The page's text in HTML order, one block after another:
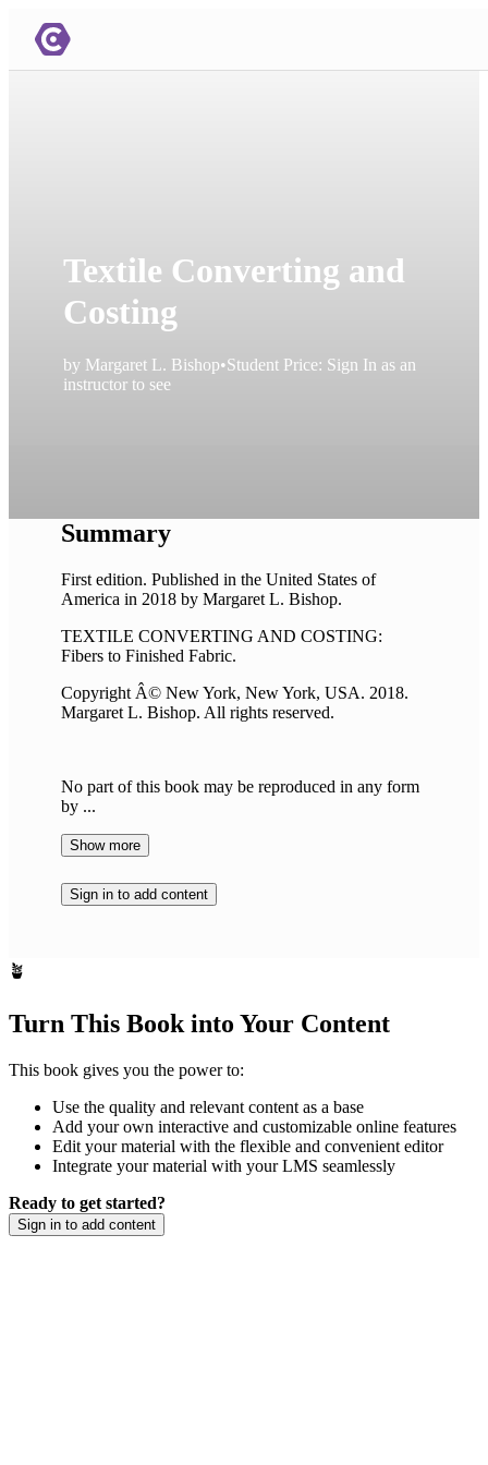
Textile Converting and
Costing
by Margaret L. Bishop•Student Price: Sign In as an
instructor to see
Summary
First edition. Published in the United States of
America in 2018 by Margaret L. Bishop.
TEXTILE CONVERTING AND COSTING:
Fibers to Finished Fabric.
Copyright Â© New York, New York, USA. 2018.
Margaret L. Bishop. All rights reserved.
No part of this book may be reproduced in any form
by ...
Show more
Sign in to add content
🪴
Turn This Book into Your Content
This book gives you the power to:
Use the quality and relevant content as a base
Add your own interactive and customizable online features
Edit your material with the flexible and convenient editor
Integrate your material with your LMS seamlessly
Ready to get started?
Sign in to add content